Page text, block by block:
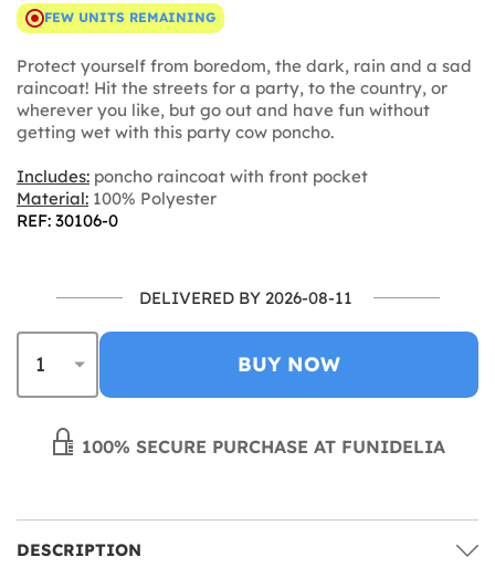
FEW UNITS REMAINING
Protect yourself from boredom, the dark, rain and a sad
raincoat! Hit the streets for a party, to the country, or
wherever you like, but go out and have fun without
getting wet with this party cow poncho.
Includes: poncho raincoat with front pocket
Material: 100% Polyester
REF: 30106-0
DELIVERED BY 2026-08-11
BUY NOW
100% SECURE PURCHASE AT FUNIDELIA
DESCRIPTION